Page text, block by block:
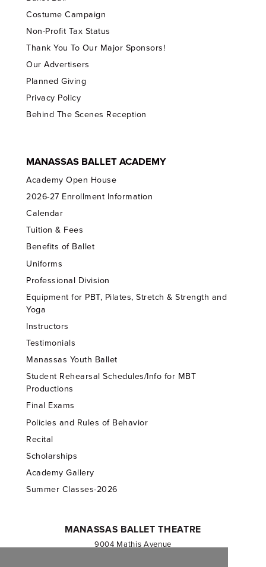
Costume Campaign
Non-Profit Tax Status
Thank You To Our Major Sponsors!
Our Advertisers
Planned Giving
Privacy Policy
Behind The Scenes Reception
MANASSAS BALLET ACADEMY
Academy Open House
2026-27 Enrollment Information
Calendar
Tuition & Fees
Benefits of Ballet
Uniforms
Professional Division
Equipment for PBT, Pilates, Stretch & Strength and
Yoga
Instructors
Testimonials
Manassas Youth Ballet
Student Rehearsal Schedules/Info for MBT
Productions
Final Exams
Policies and Rules of Behavior
Recital
Scholarships
Academy Gallery
Summer Classes-2026
MANASSAS BALLET THEATRE
9004 Mathis Avenue